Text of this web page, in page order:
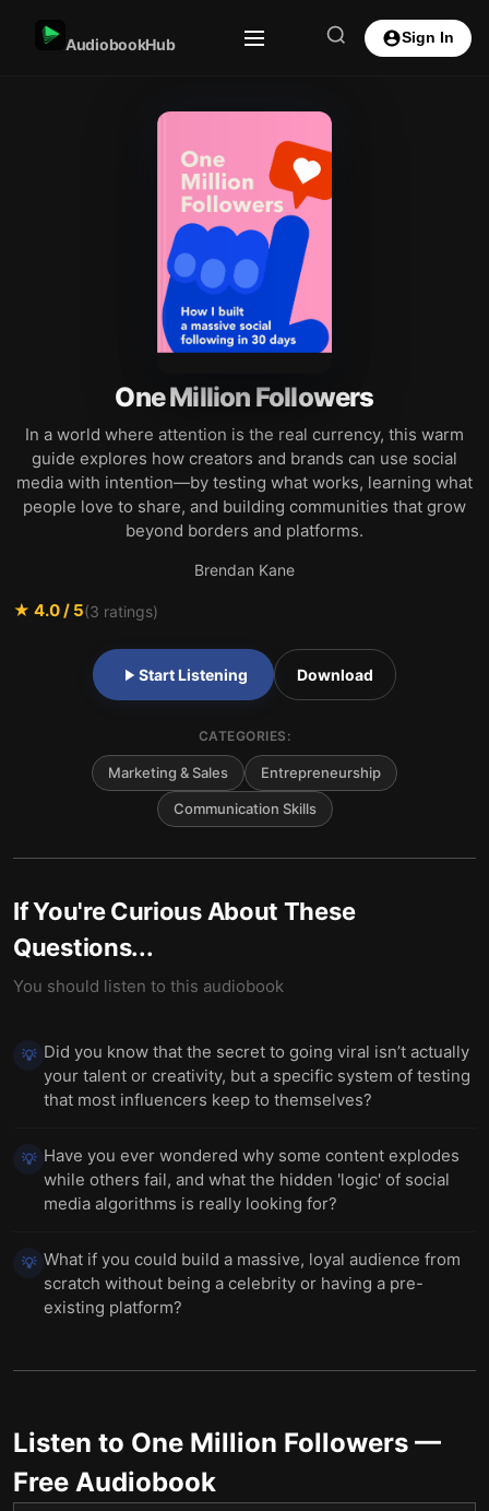
AudiobookHub Sign In
One Million Followers
In a world where attention is the real currency, this warm
guide explores how creators and brands can use social
media with intention—by testing what works, learning what
people love to share, and building communities that grow
beyond borders and platforms.
Brendan Kane
★ 4.0/ 5(3 ratings)
Start Listening Download
CATEGORIES:
Marketing & Sales Entrepreneurship
Communication Skills
If You're Curious About These
Questions...
You should listen to this audiobook
💡 Did you know that the secret to going viral isn’t actually
your talent or creativity, but a specific system of testing
that most influencers keep to themselves?
💡 Have you ever wondered why some content explodes
while others fail, and what the hidden 'logic' of social
media algorithms is really looking for?
💡 What if you could build a massive, loyal audience from
scratch without being a celebrity or having a pre-
existing platform?
Listen to One Million Followers —
Free Audiobook